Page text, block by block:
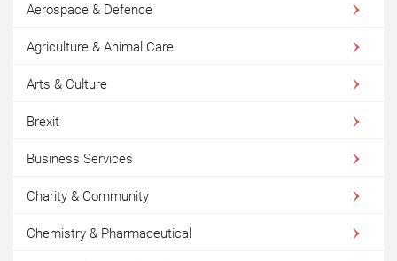
Aerospace & Defence
Agriculture & Animal Care
Arts & Culture
Brexit
Business Services
Charity & Community
Chemistry & Pharmaceutical